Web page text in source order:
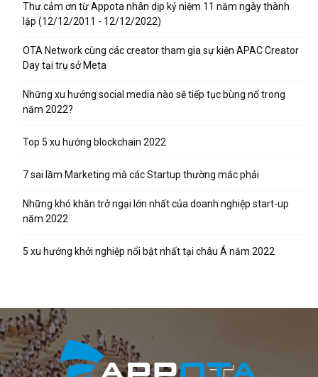
Thư cảm ơn từ Appota nhân dịp kỷ niệm 11 năm ngày thành
lập (12/12/2011 - 12/12/2022)
OTA Network cùng các creator tham gia sự kiện APAC Creator
Day tại trụ sở Meta
Những xu hướng social media nào sẽ tiếp tục bùng nổ trong
năm 2022?
Top 5 xu hướng blockchain 2022
7 sai lầm Marketing mà các Startup thường mắc phải
Những khó khăn trở ngại lớn nhất của doanh nghiệp start-up
năm 2022
5 xu hướng khởi nghiệp nổi bật nhất tại châu Á năm 2022